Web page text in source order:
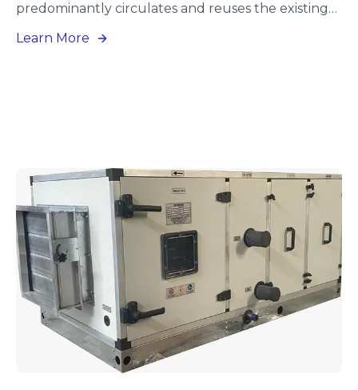
predominantly circulates and reuses the existing
air within a building, rather than continuously
Learn More